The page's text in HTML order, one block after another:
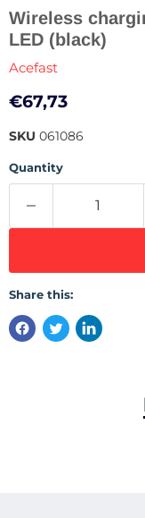
Wireless
LED (black)
Acefast
Current price
€67,73
SKU 061086
Quantity
Share this: